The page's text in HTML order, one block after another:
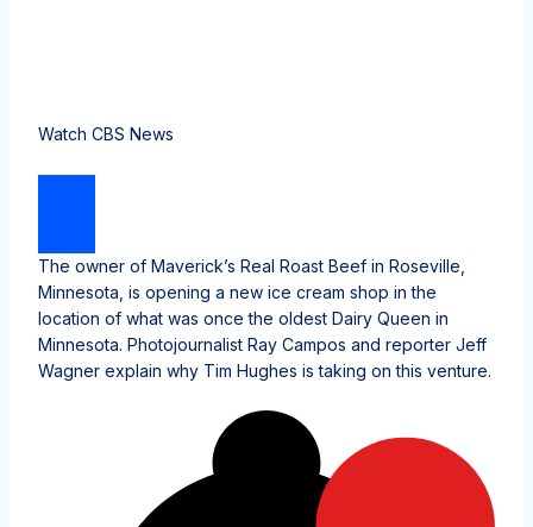
Watch CBS News
The owner of Maverick’s Real Roast Beef in Roseville,
Minnesota, is opening a new ice cream shop in the
location of what was once the oldest Dairy Queen in
Minnesota. Photojournalist Ray Campos and reporter Jeff
Wagner explain why Tim Hughes is taking on this venture.